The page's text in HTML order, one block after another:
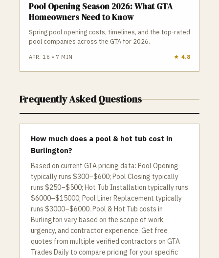
Pool Opening Season 2026: What GTA
Homeowners Need to Know
Spring pool opening costs, timelines, and the top-rated
pool companies across the GTA for 2026.
APR. 16 • 7 MIN ★ 4.8
Frequently Asked Questions
How much does a pool & hot tub cost in
Burlington?
Based on current GTA pricing data: Pool Opening
typically runs $300–$600; Pool Closing typically
runs $250–$500; Hot Tub Installation typically runs
$6000–$15000; Pool Liner Replacement typically
runs $3000–$6000. Pool & Hot Tub costs in
Burlington vary based on the scope of work,
urgency, and contractor experience. Get free
quotes from multiple verified contractors on GTA
Trades Daily to compare pricing for your specific